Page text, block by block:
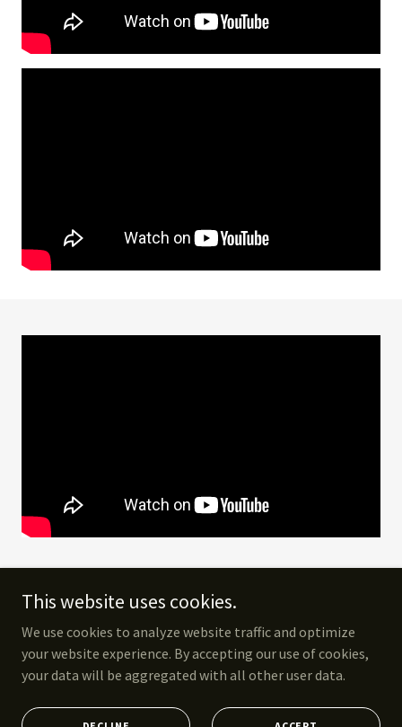
Copyright © 2025 York the Explorer - All Rights Reserved. Photo by
Justine Vanderpool
This website uses cookies.
We use cookies to analyze website traffic and optimize
your website experience. By accepting our use of cookies,
your data will be aggregated with all other user data.